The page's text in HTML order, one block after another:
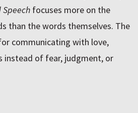
Speech focuses more on the
than the words themselves. The
communicating with love,
instead of fear, judgment, or